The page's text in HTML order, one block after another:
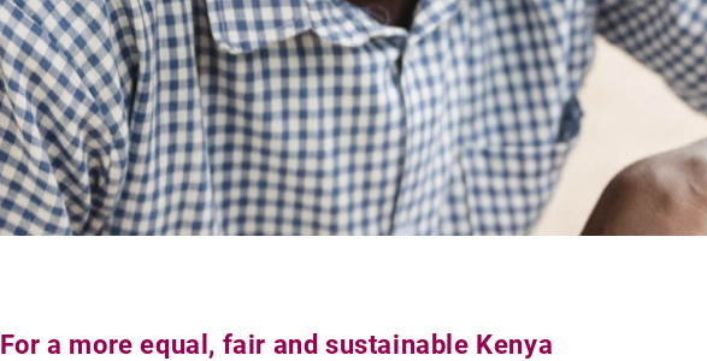
For a more equal, fair and sustainable Kenya